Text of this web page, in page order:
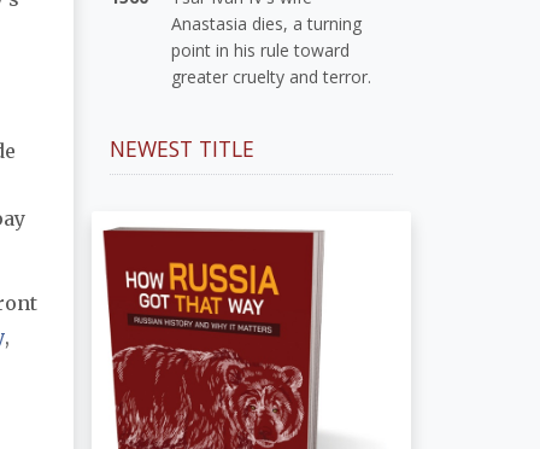
,
Anastasia dies, a turning
point in his rule toward
greater cruelty and terror.
NEWEST TITLE